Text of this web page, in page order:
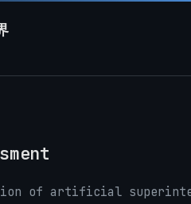
of artificial